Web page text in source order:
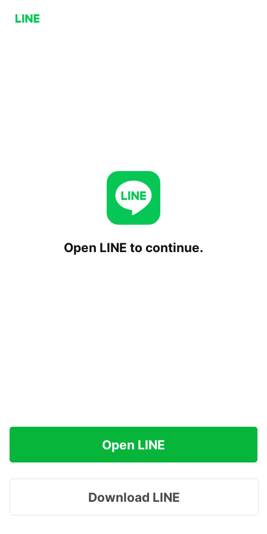
Open LINE to continue.
Open LINE
Download LINE